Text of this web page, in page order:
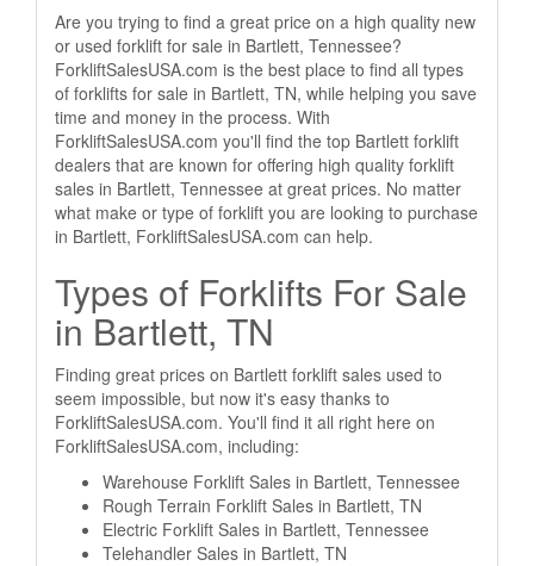
Are you trying to find a great price on a high quality new
or used forklift for sale in Bartlett, Tennessee?
ForkliftSalesUSA.com is the best place to find all types
of forklifts for sale in Bartlett, TN, while helping you save
time and money in the process. With
ForkliftSalesUSA.com you'll find the top Bartlett forklift
dealers that are known for offering high quality forklift
sales in Bartlett, Tennessee at great prices. No matter
what make or type of forklift you are looking to purchase
in Bartlett, ForkliftSalesUSA.com can help.
Types of Forklifts For Sale
in Bartlett, TN
Finding great prices on Bartlett forklift sales used to
seem impossible, but now it's easy thanks to
ForkliftSalesUSA.com. You'll find it all right here on
ForkliftSalesUSA.com, including:
Warehouse Forklift Sales in Bartlett, Tennessee
Rough Terrain Forklift Sales in Bartlett, TN
Electric Forklift Sales in Bartlett, Tennessee
Telehandler Sales in Bartlett, TN